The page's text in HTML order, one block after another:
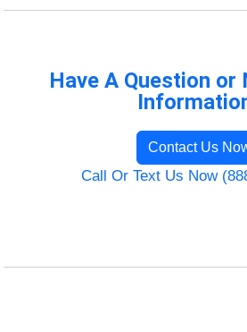
Have A Question or
Contact Us
Call Or Text Us Now